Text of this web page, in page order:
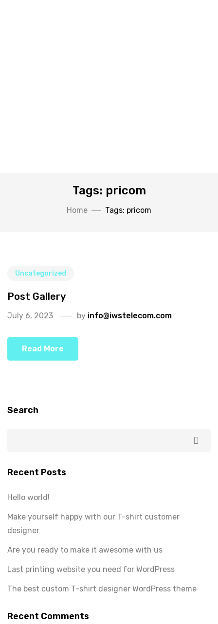
Tags: pricom
Home Tags: pricom
Uncategorized
Post Gallery
July 6, 2023 by info@iwstelecom.com
Read More
Search
Recent Posts
Hello world!
Make yourself happy with our T-shirt customer
designer
Are you ready to make it awesome with us
Last printing website you need for WordPress
The best custom T-shirt designer WordPress theme
Recent Comments